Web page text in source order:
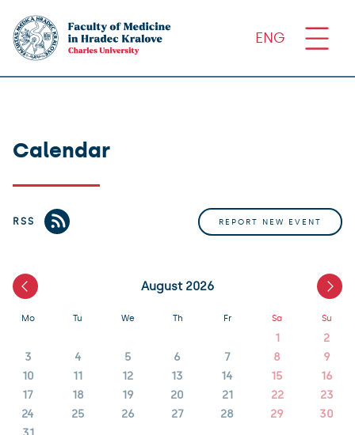
ENG
Calendar
August 2026
RSS REPORT NEW EVENT
Mo Tu We Th Fr Sa Su
1
2
3
4 5 6 7 8
9
10
11 12 13 14 15
16
17
18 19 20 21 22
23
24
25 26 27 28 29
30